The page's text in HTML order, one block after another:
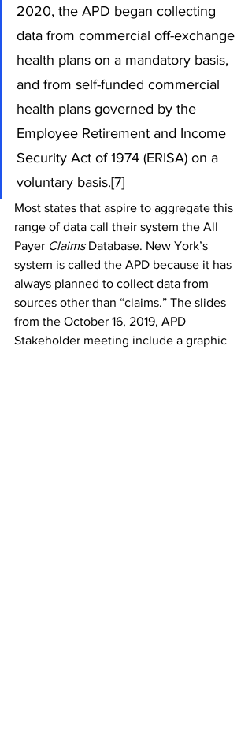
2020, the APD began collecting
data from commercial off-exchange
health plans on a mandatory basis,
and from self-funded commercial
health plans governed by the
Employee Retirement and Income
Security Act of 1974 (ERISA) on a
voluntary basis.[7]
Most states that aspire to aggregate this
range of data call their system the All
Payer Claims Database. New York’s
system is called the APD because it has
always planned to collect data from
sources other than “claims.” The slides
from the October 16, 2019, APD
Stakeholder meeting include a graphic